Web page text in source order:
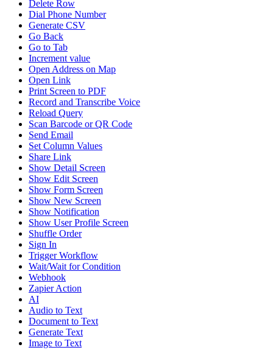
Delete Row
Dial Phone Number
Generate CSV
Go Back
Go to Tab
Increment value
Open Address on Map
Open Link
Print Screen to PDF
Record and Transcribe Voice
Reload Query
Scan Barcode or QR Code
Send Email
Set Column Values
Share Link
Show Detail Screen
Show Edit Screen
Show Form Screen
Show New Screen
Show Notification
Show User Profile Screen
Shuffle Order
Sign In
Trigger Workflow
Wait/Wait for Condition
Webhook
Zapier Action
AI
Audio to Text
Document to Text
Generate Text
Image to Text